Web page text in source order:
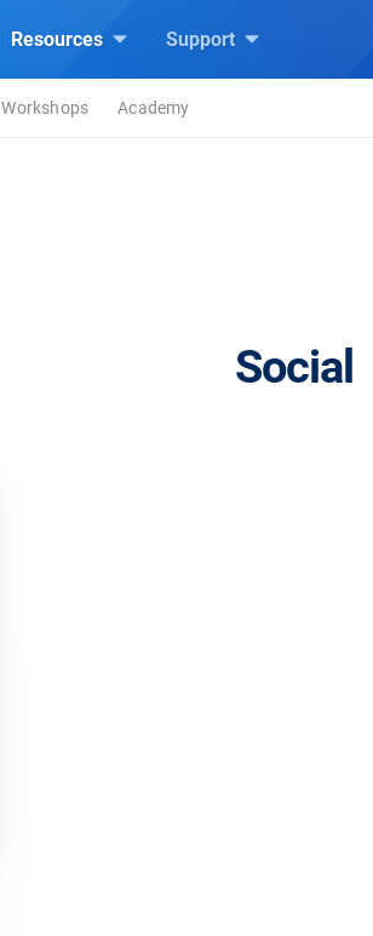
Resources Support
Workshops Academy
Social